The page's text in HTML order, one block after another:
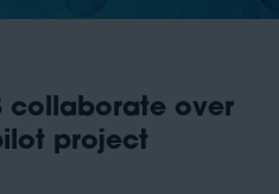
collaborate over
project